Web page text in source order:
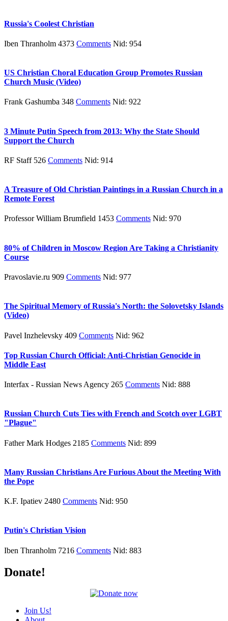
Russia's Coolest Christian
Iben Thranholm 4373 Comments Nid: 954
US Christian Choral Education Group Promotes Russian
Church Music (Video)
Frank Gashumba 348 Comments Nid: 922
3 Minute Putin Speech from 2013: Why the State Should
Support the Church
RF Staff 526 Comments Nid: 914
A Treasure of Old Christian Paintings in a Russian Church in a
Remote Forest
Professor William Brumfield 1453 Comments Nid: 970
80% of Children in Moscow Region Are Taking a Christianity
Course
Pravoslavie.ru 909 Comments Nid: 977
The Spiritual Memory of Russia's North: the Solovetsky Islands
(Video)
Pavel Inzhelevsky 409 Comments Nid: 962
Top Russian Church Official: Anti-Christian Genocide in
Middle East
Interfax - Russian News Agency 265 Comments Nid: 888
Russian Church Cuts Ties with French and Scotch over LGBT
"Plague"
Father Mark Hodges 2185 Comments Nid: 899
Many Russian Christians Are Furious About the Meeting With
the Pope
K.F. Ipatiev 2480 Comments Nid: 950
Putin's Christian Vision
Iben Thranholm 7216 Comments Nid: 883
Donate!
Join Us!